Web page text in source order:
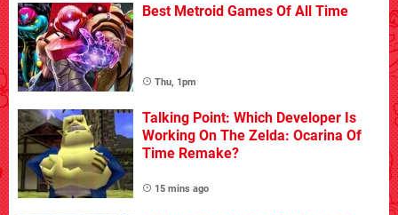
Best Metroid Games Of All Time
Thu, 1pm
Talking Point: Which Developer Is
Working On The Zelda: Ocarina Of
Time Remake?
15 mins ago